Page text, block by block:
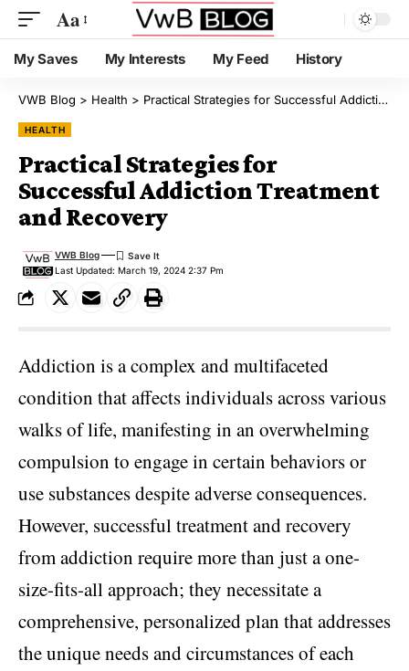
Aa
My Saves My Interests My Feed History
VWB Blog > Health > Practical Strategies for Successful Addiction Treatment and Recovery
HEALTH
Practical Strategies for
Successful Addiction Treatment
and Recovery
Last Updated: March 19, 2024 2:37 Pm
VWB Blog
Addiction is a complex and multifaceted
condition that affects individuals across various
walks of life, manifesting in an overwhelming
compulsion to engage in certain behaviors or
use substances despite adverse consequences.
However, successful treatment and recovery
from addiction require more than just a one-
size-fits-all approach; they necessitate a
comprehensive, personalized plan that addresses
the unique needs and circumstances of each